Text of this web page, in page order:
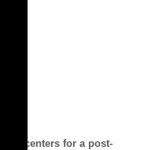
Data centers for a post-